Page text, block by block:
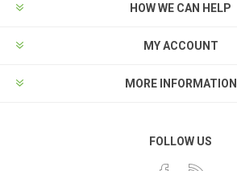
HOW WE CAN HELP
MY ACCOUNT
MORE INFORMATION
FOLLOW US